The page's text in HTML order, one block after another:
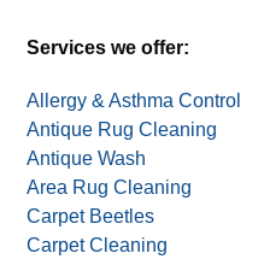
Alternative:
One deal per household.
Services we offer:
Allergy & Asthma Control
Antique Rug Cleaning
Antique Wash